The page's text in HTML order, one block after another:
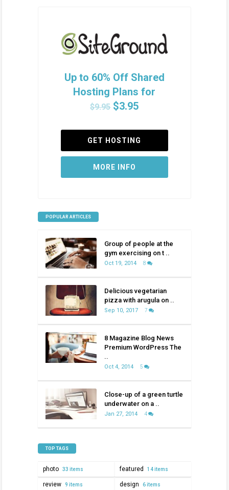
Up to 60% Off Shared
Hosting Plans for
$9.95$3.95
GET HOSTING
MORE INFO
POPULAR ARTICLES
Group of people at the
gym exercising on t ..
Oct 19, 2014 8
Delicious vegetarian
pizza with arugula on ..
Sep 10, 2017 7
8 Magazine Blog News
Premium WordPress The
..
Oct 4, 2014 5
Close-up of a green turtle
underwater on a ..
Jan 27, 2014 4
TOP TAGS
photo 33 items featured 14 items
review 9 items design 6 items